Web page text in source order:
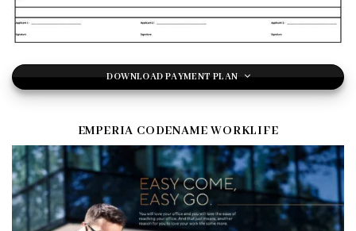
DOWNLOAD PAYMENT PLAN
EMPERIA CODENAME WORKLIFE